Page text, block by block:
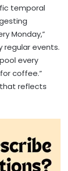
temporal
Monday,”
regular events.
every
coffee.”
reflects